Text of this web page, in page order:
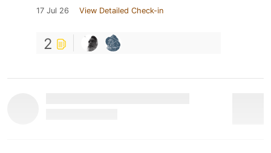
17 Jul 26 View Detailed Check-in
2